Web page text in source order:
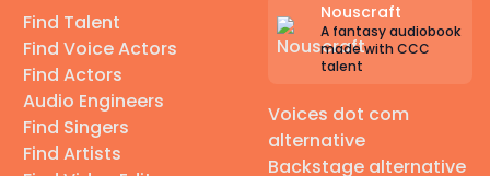
Find Talent
Find Voice Actors
Find Actors
Audio Engineers
Find Singers
Find Artists
Nouscraft
A fantasy audiobook
made with CCC
talent
Voices dot com
alternative
Backstage alternative